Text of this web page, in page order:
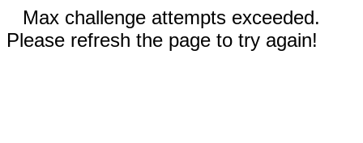
Max challenge attempts exceeded.
Please refresh the page to try again!